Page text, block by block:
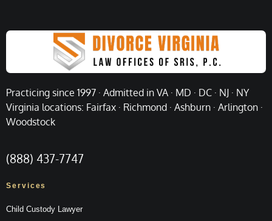
Practicing since 1997 · Admitted in VA · MD · DC · NJ · NY
Virginia locations: Fairfax · Richmond · Ashburn · Arlington ·
Woodstock
(888) 437-7747
Services
Child Custody Lawyer